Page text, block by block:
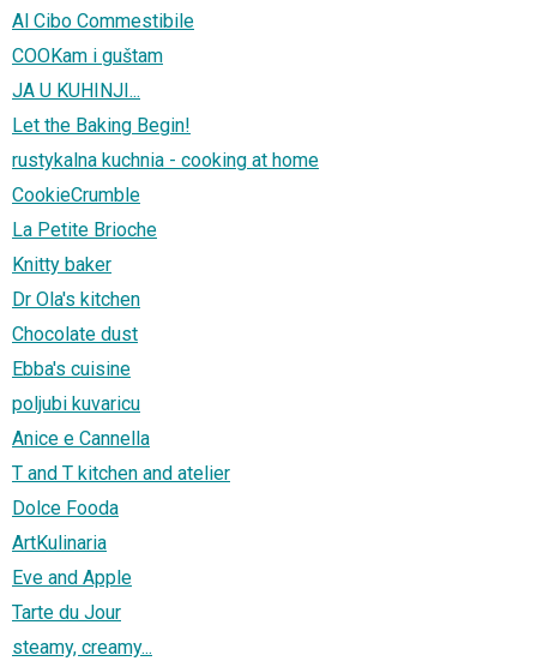
Al Cibo Commestibile
COOKam i guštam
JA U KUHINJI...
Let the Baking Begin!
rustykalna kuchnia - cooking at home
CookieCrumble
La Petite Brioche
Knitty baker
Dr Ola's kitchen
Chocolate dust
Ebba's cuisine
poljubi kuvaricu
Anice e Cannella
T and T kitchen and atelier
Dolce Fooda
ArtKulinaria
Eve and Apple
Tarte du Jour
steamy, creamy...